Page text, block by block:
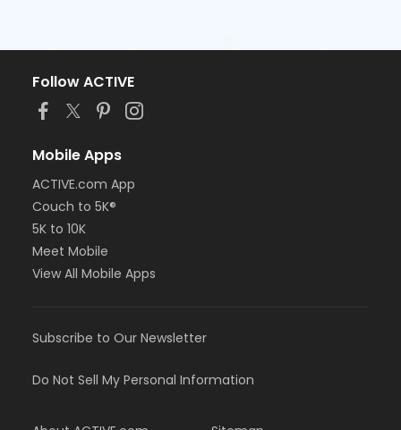
Follow ACTIVE
Mobile Apps
ACTIVE.com App
Couch to 5K®
5K to 10K
Meet Mobile
View All Mobile Apps
Subscribe to Our Newsletter
Do Not Sell My Personal Information